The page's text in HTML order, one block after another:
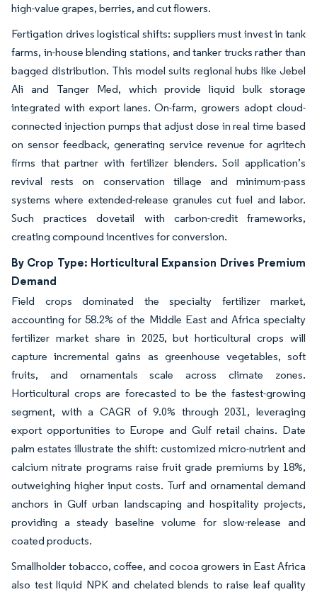
high-value grapes, berries, and cut flowers.
Fertigation drives logistical shifts: suppliers must invest in tank
farms, in-house blending stations, and tanker trucks rather than
bagged distribution. This model suits regional hubs like Jebel
Ali and Tanger Med, which provide liquid bulk storage
integrated with export lanes. On-farm, growers adopt cloud-
connected injection pumps that adjust dose in real time based
on sensor feedback, generating service revenue for agritech
firms that partner with fertilizer blenders. Soil application’s
revival rests on conservation tillage and minimum-pass
systems where extended-release granules cut fuel and labor.
Such practices dovetail with carbon-credit frameworks,
creating compound incentives for conversion.
By Crop Type: Horticultural Expansion Drives Premium
Demand
Field crops dominated the specialty fertilizer market,
accounting for 58.2% of the Middle East and Africa specialty
fertilizer market share in 2025, but horticultural crops will
capture incremental gains as greenhouse vegetables, soft
fruits, and ornamentals scale across climate zones.
Horticultural crops are forecasted to be the fastest-growing
segment, with a CAGR of 9.0% through 2031, leveraging
export opportunities to Europe and Gulf retail chains. Date
palm estates illustrate the shift: customized micro-nutrient and
calcium nitrate programs raise fruit grade premiums by 18%,
outweighing higher input costs. Turf and ornamental demand
anchors in Gulf urban landscaping and hospitality projects,
providing a steady baseline volume for slow-release and
coated products.
Smallholder tobacco, coffee, and cocoa growers in East Africa
also test liquid NPK and chelated blends to raise leaf quality